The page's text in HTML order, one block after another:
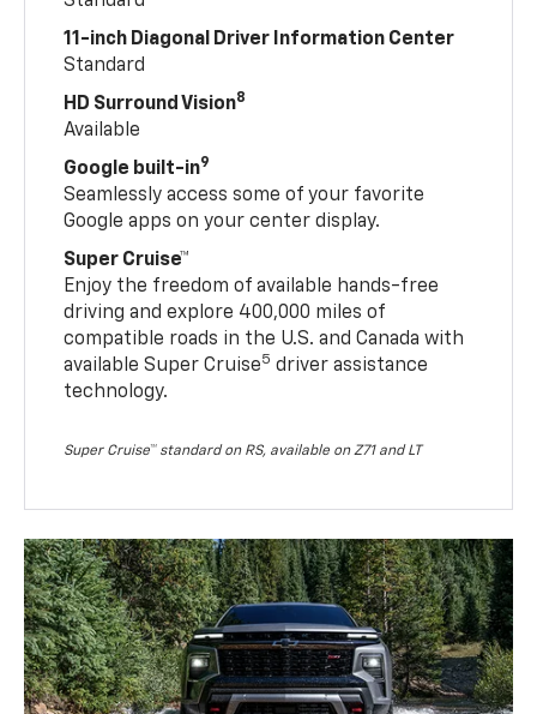
11-inch Diagonal Driver Information Center
Standard
HD Surround Vision8
Available
Google built-in9
Seamlessly access some of your favorite
Google apps on your center display.
Super Cruise™
Enjoy the freedom of available hands-free
driving and explore 400,000 miles of
compatible roads in the U.S. and Canada with
available Super Cruise5 driver assistance
technology.
Super Cruise™ standard on RS, available on Z71 and LT